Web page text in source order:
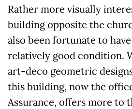
Rather more visually
building opposite the
also been fortunate to
relatively good condition.
art-deco geometric
this building, now the
Assurance, offers more to